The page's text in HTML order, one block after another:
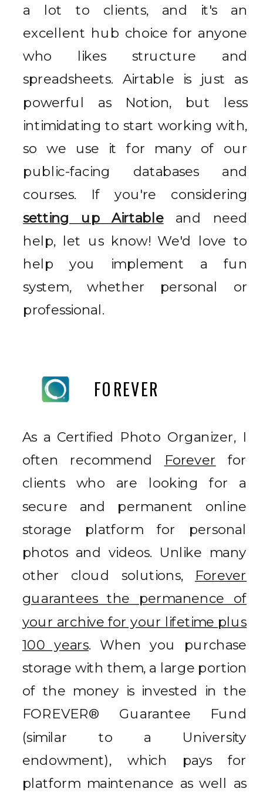
a lot to clients, and it's an
excellent hub choice for anyone
who likes structure and
spreadsheets. Airtable is just as
powerful as Notion, but less
intimidating to start working with,
so we use it for many of our
public-facing databases and
courses. If you're considering
setting up Airtableand need
help, let us know! We'd love to
help you implement a fun
system, whether personal or
professional.
As a Certified Photo Organizer, I
often recommend Forever for
clients who are looking for a
secure and permanent online
storage platform for personal
photos and videos. Unlike many
other cloud solutions,
Forever
guarantees the permanence of
your archive for your lifetime plus
100 years. When you purchase
storage with them, a large portion
of the money is invested in the
FOREVER® Guarantee Fund
(similar to a University
endowment), which pays for
platform maintenance as well as
FOREVER